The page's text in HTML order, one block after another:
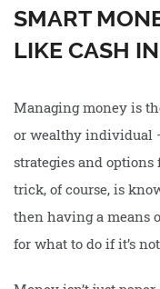
SMART
LIKE CASH
Managing money is
or wealthy individual
strategies and options
trick, of course, is
then having a means
for what to do if it’s